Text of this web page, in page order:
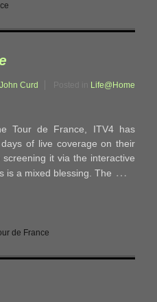
John Curd Posted in Life@Home
Tour de France, ITV4 has
of live coverage on their
it via the interactive
is a mixed blessing. The …
de France